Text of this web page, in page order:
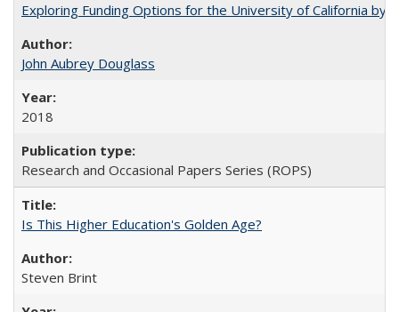
Exploring Funding Options for the University of California by
John Aubrey Douglass
2018
Research and Occasional Papers Series (ROPS)
Is This Higher Education's Golden Age?
Steven Brint